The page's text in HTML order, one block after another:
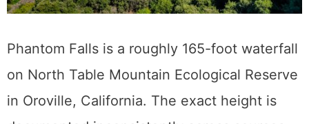
Phantom Falls is a roughly 165-foot waterfall
on North Table Mountain Ecological Reserve
in Oroville, California. The exact height is